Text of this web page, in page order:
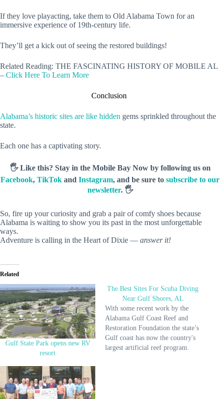
If they love playacting, take them to Old Alabama Town for an
immersive experience of 19th-century life.
They’ll get a kick out of seeing the restored buildings!
Related Reading: THE FASCINATING HISTORY OF MOBILE AL
– Click Here To Learn More
Conclusion
Alabama’s historic sites are like hidden gems sprinkled throughout the
state.
Each one has a captivating story.
🖐️ Like this? Stay in the Mobile Bay Now by following us on
Facebook, TikTok and Instagram, and be sure to subscribe to our
newsletter. 🖐️
So, fire up your curiosity and grab a pair of comfy shoes because
Alabama is waiting to show you its past in the most unforgettable
ways.
Adventure is calling in the Heart of Dixie — answer it!
Related
Gulf State Park opens new RV
resort
The Best Sites For Scuba Diving
Near Gulf Shores, AL
With some recent work by the
Alabama Gulf Coast Reef and
Restoration Foundation the state’s
Gulf coast has now the country's
largest artificial reef program.